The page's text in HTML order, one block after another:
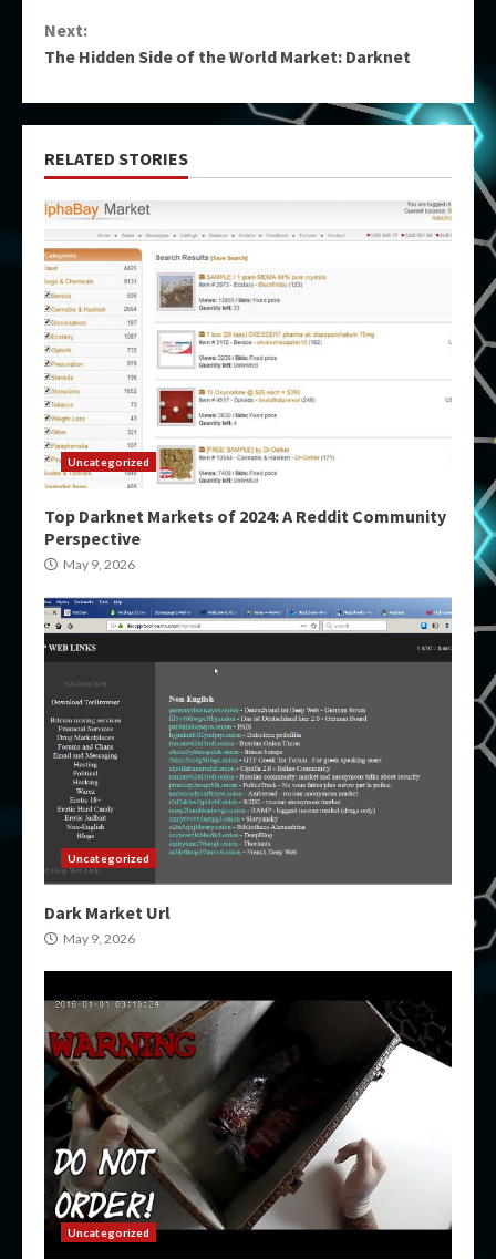
Next:
The Hidden Side of the World Market: Darknet
RELATED STORIES
Uncategorized
Top Darknet Markets of 2024: A Reddit Community
Perspective
May 9, 2026
Uncategorized
Dark Market Url
May 9, 2026
Uncategorized